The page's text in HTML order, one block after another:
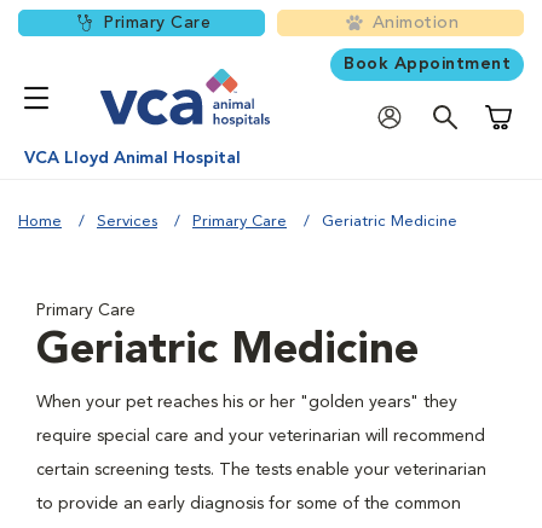
Primary Care Animotion
Book Appointment
VCA Lloyd Animal Hospital
Home Services Primary Care Geriatric Medicine
Primary Care
Geriatric Medicine
When your pet reaches his or her "golden years" they
require special care and your veterinarian will recommend
certain screening tests. The tests enable your veterinarian
to provide an early diagnosis for some of the common